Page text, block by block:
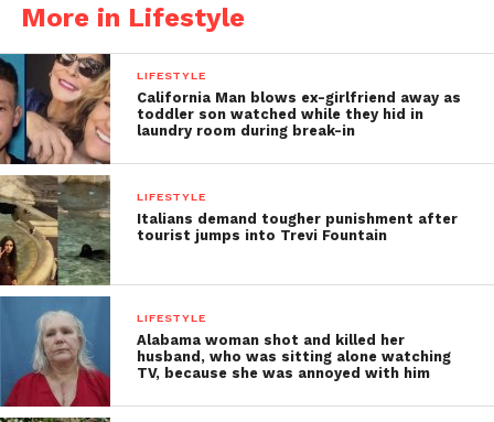
More in Lifestyle
LIFESTYLE
California Man blows ex-girlfriend away as
toddler son watched while they hid in
laundry room during break-in
LIFESTYLE
Italians demand tougher punishment after
tourist jumps into Trevi Fountain
LIFESTYLE
Alabama woman shot and killed her
husband, who was sitting alone watching
TV, because she was annoyed with him